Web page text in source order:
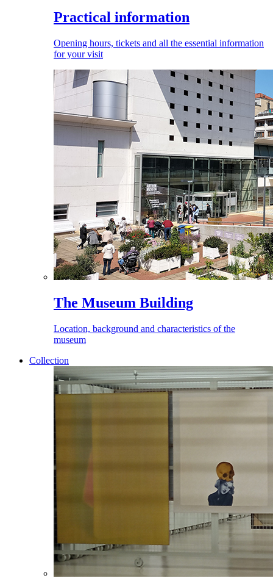
Practical information
Opening hours, tickets and all the essential information
for your visit
The Museum Building
Location, background and characteristics of the
museum
Collection